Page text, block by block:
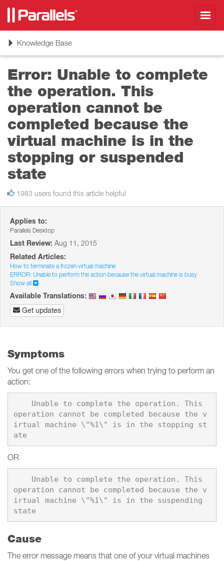
ToggleKnowledge Base
Error: Unable to complete
the operation. This
operation cannot be
completed because the
virtual machine is in the
stopping or suspended
state
1983 users found this article helpful
Applies to:
Parallels Desktop
Last Review: Aug 11, 2015
Related Articles:
How to terminate a frozen virtual machine
ERROR: Unable to perform the action because the virtual machine is busy
Show all
Available Translations:
Get updates
Symptoms
You get one of the following errors when trying to perform an
action:
operation cannot be completed because the v
irtual machine \"%1\" is in the stopping st
OR
operation cannot be completed because the v
irtual machine \"%1\" is in the suspending
Cause
The error message means that one of your virtual machines